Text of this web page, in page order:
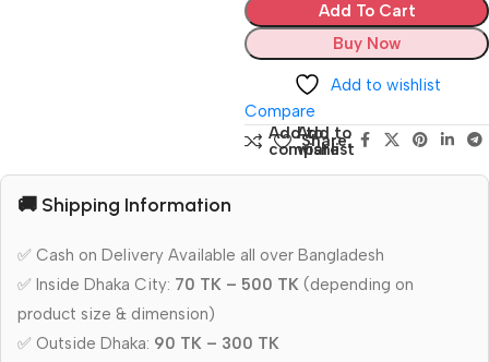
Add To Cart
Buy Now
Add to wishlist
Compare
Add to
compare
Add to
wishlist
Share:
🚚 Shipping Information
✅ Cash on Delivery Available all over Bangladesh
✅ Inside Dhaka City: 70 TK – 500 TK (depending on
product size & dimension)
✅ Outside Dhaka: 90 TK – 300 TK